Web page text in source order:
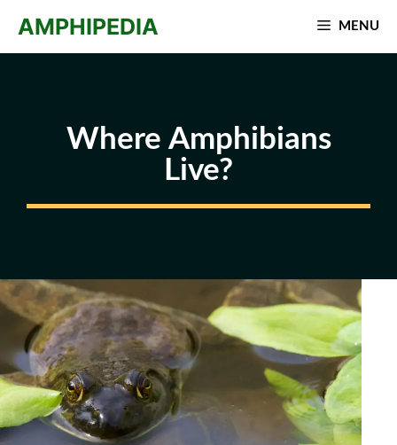
AMPHIPEDIA MENU
Where Amphibians
Live?